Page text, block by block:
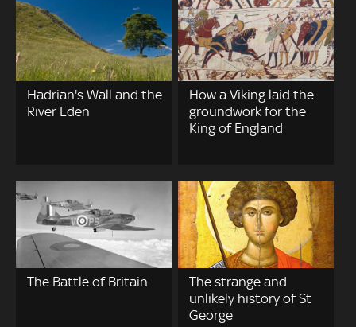
Hadrian's Wall and the
River Eden
How a Viking laid the
groundwork for the
King of England
The Battle of Britain
The strange and
unlikely history of St
George